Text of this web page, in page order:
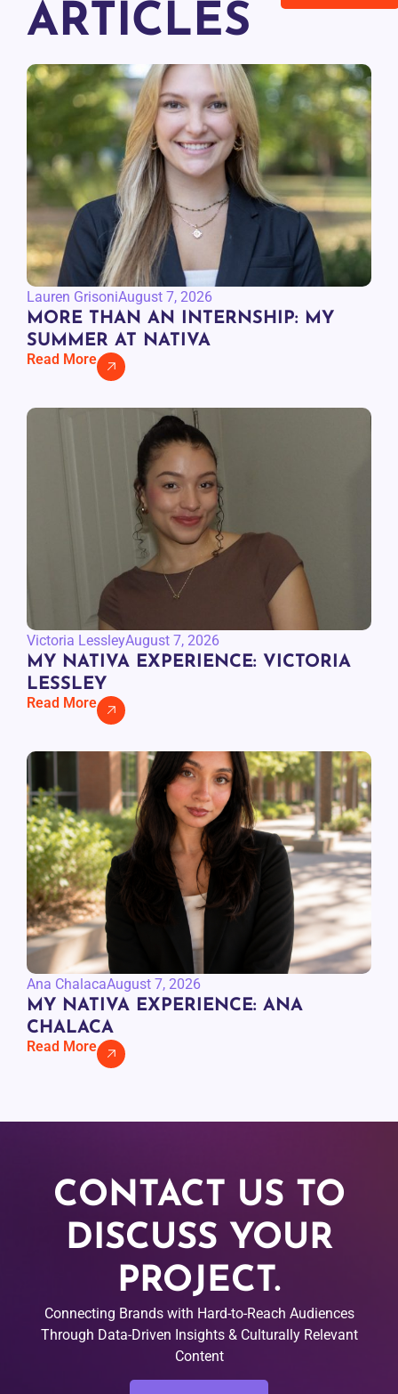
ARTICLES
Lauren GrisoniAugust 7, 2026
MORE THAN AN INTERNSHIP: MY
SUMMER AT NATIVA
Read More
Victoria LessleyAugust 7, 2026
MY NATIVA EXPERIENCE: VICTORIA
LESSLEY
Read More
Ana ChalacaAugust 7, 2026
MY NATIVA EXPERIENCE: ANA
CHALACA
Read More
CONTACT US TO
DISCUSS YOUR
PROJECT.
Connecting Brands with Hard-to-Reach Audiences
Through Data-Driven Insights & Culturally Relevant
Content